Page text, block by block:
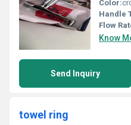
Color:
Handle
Flow
Know
Send Inquiry
towel ring